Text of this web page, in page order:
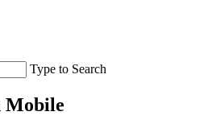
Type to Search
Mobile